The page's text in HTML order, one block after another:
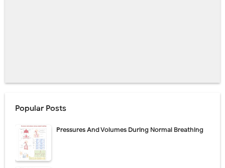
Popular Posts
Pressures And Volumes During Normal Breathing